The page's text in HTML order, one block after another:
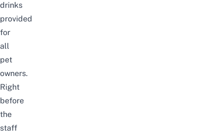
drinks
provided
for
all
pet
owners.
Right
before
the
staff